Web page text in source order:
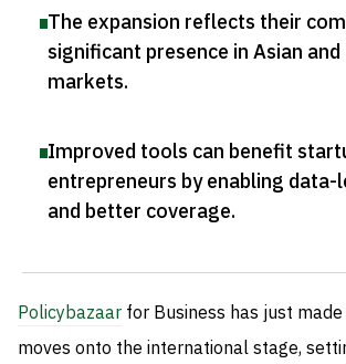
The expansion reflects their
significant presence in Asian
markets.
Improved tools can benefit
entrepreneurs by enabling data-
and better coverage.
Policybazaar for Business has just
moves onto the international stage,